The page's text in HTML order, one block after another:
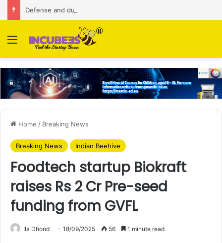
Menu
Home / Breaking News
Breaking News Indian Beehive
Foodtech startup Biokraft
raises Rs 2 Cr Pre-seed
funding from GVFL
Ila Dhond 18/09/2025 56 1 minute read